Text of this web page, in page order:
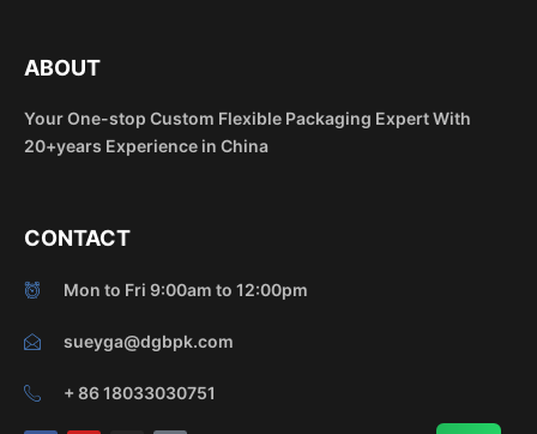
ABOUT
Your One-stop Custom Flexible Packaging Expert With
20+years Experience in China
CONTACT
Mon to Fri 9:00am to 12:00pm
sueyga@dgbpk.com
+ 86 18033030751